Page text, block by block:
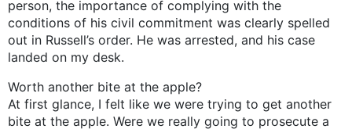
person, the importance of complying with the
conditions of his civil commitment was clearly spelled
out in Russell’s order. He was arrested, and his case
landed on my desk.
Worth another bite at the apple?
At first glance, I felt like we were trying to get another
bite at the apple. Were we really going to prosecute a